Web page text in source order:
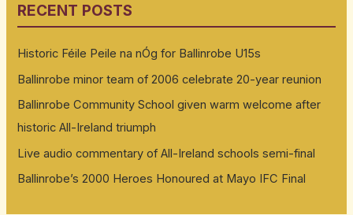
RECENT POSTS
Historic Féile Peile na nÓg for Ballinrobe U15s
Ballinrobe minor team of 2006 celebrate 20-year reunion
Ballinrobe Community School given warm welcome after
historic All-Ireland triumph
Live audio commentary of All-Ireland schools semi-final
Ballinrobe’s 2000 Heroes Honoured at Mayo IFC Final